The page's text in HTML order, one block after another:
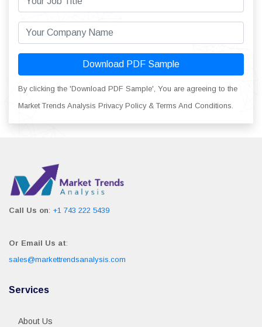
Download PDF Sample
By clicking the 'Download PDF Sample', You are agreeing to the
Market Trends Analysis Privacy Policy & Terms And Conditions.
Call Us on: +1 743 222 5439
Or Email Us at:
sales@markettrendsanalysis.com
Services
About Us